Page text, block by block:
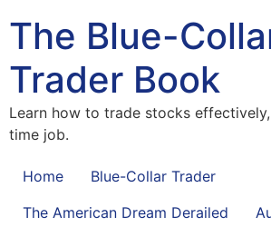
The Blue-
Trader Book
Learn how to trade stocks
time job.
Home
Blue-Collar Trader
The American Dream Derailed